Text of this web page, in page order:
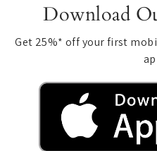
Download
Get 25%* off your first